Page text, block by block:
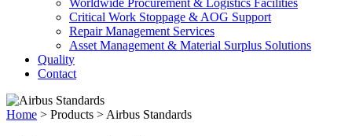
Worldwide Procurement & Logistics Facilities
Critical Work Stoppage & AOG Support
Repair Management Services
Asset Management & Material Surplus Solutions
Quality
Contact
Home > Products > Airbus Standards